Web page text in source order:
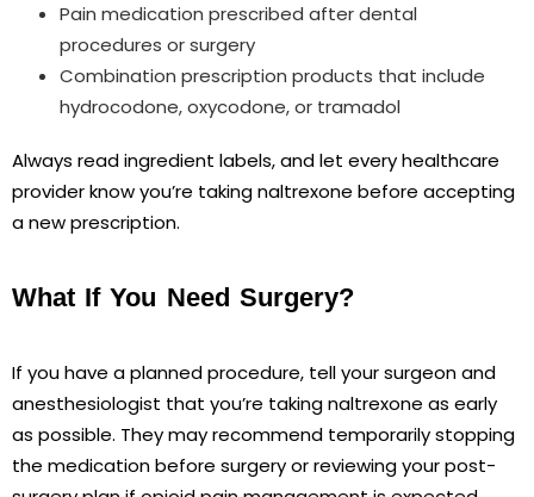
Pain medication prescribed after dental
procedures or surgery
Combination prescription products that include
hydrocodone, oxycodone, or tramadol
Always read ingredient labels, and let every healthcare
provider know you’re taking naltrexone before accepting
a new prescription.
What If You Need Surgery?
If you have a planned procedure, tell your surgeon and
anesthesiologist that you’re taking naltrexone as early
as possible. They may recommend temporarily stopping
the medication before surgery or reviewing your post-